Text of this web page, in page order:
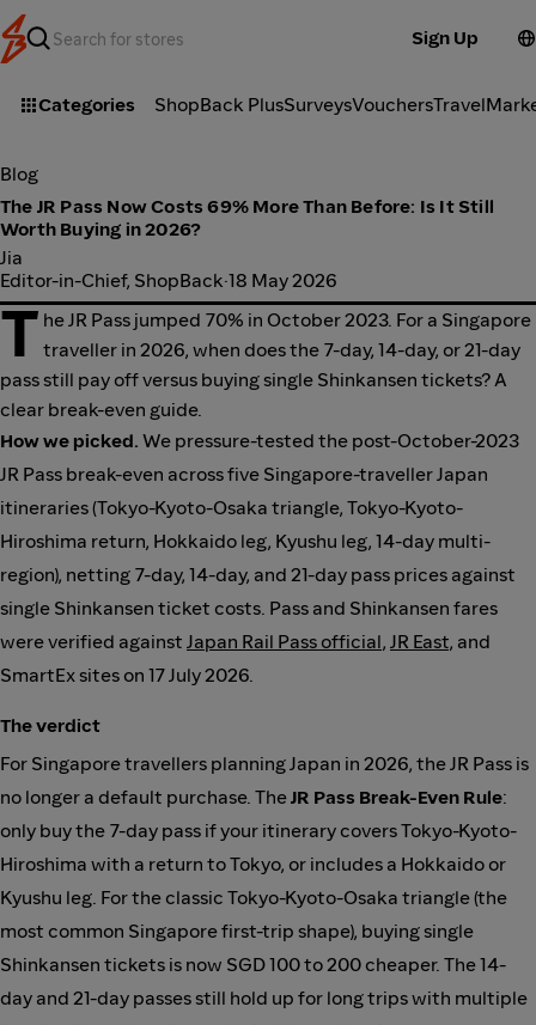
Sign Up
Categories ShopBack PlusSurveysVouchersTravel
Blog
The JR Pass Now Costs 69% More Than Before: Is It Still
Worth Buying in 2026?
Jia
Editor-in-Chief, ShopBack·18 May 2026
T he JR Pass jumped 70% in October 2023. For a Singapore
traveller in 2026, when does the 7-day, 14-day, or 21-day
pass still pay off versus buying single Shinkansen tickets? A
clear break-even guide.
How we picked. We pressure-tested the post-October-2023
JR Pass break-even across five Singapore-traveller Japan
itineraries (Tokyo-Kyoto-Osaka triangle, Tokyo-Kyoto-
Hiroshima return, Hokkaido leg, Kyushu leg, 14-day multi-
region), netting 7-day, 14-day, and 21-day pass prices against
single Shinkansen ticket costs. Pass and Shinkansen fares
were verified against Japan Rail Pass official, JR East, and
SmartEx sites on 17 July 2026.
The verdict
For Singapore travellers planning Japan in 2026, the JR Pass is
no longer a default purchase. TheJR Pass Break-Even Rule:
only buy the 7-day pass if your itinerary covers Tokyo-Kyoto-
Hiroshima with a return to Tokyo, or includes a Hokkaido or
Kyushu leg. For the classic Tokyo-Kyoto-Osaka triangle (the
most common Singapore first-trip shape), buying single
Shinkansen tickets is now SGD 100 to 200 cheaper. The 14-
day and 21-day passes still hold up for long trips with multiple